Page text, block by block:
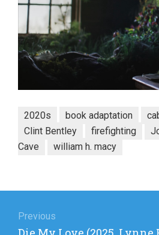
2020s book adaptation
Clint Bentley
firefighting
Cave
william h. macy
navigation
Previous
Previous